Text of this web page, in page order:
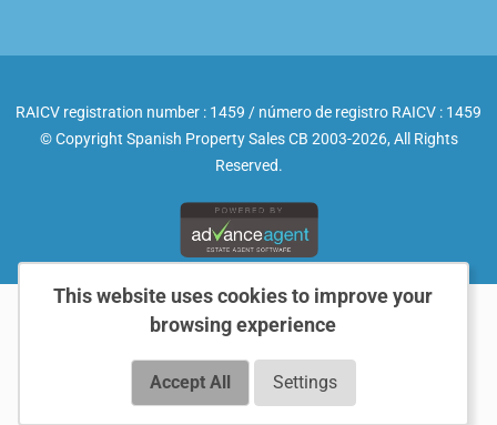
RAICV registration number : 1459 / número de registro RAICV : 1459
© Copyright Spanish Property Sales CB 2003-2026, All Rights
Reserved.
This website uses cookies to improve your
browsing experience
Accept All Settings